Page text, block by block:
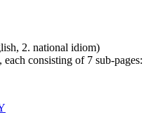
2. national idiom)
consisting of 7 sub-pages: